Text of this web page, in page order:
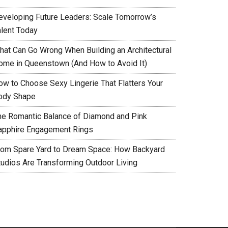
Future Leaders: Scale Tomorrow’s
Today
Can Go Wrong When Building an Architectural
in Queenstown (And How to Avoid It)
to Choose Sexy Lingerie That Flatters Your
Shape
Romantic Balance of Diamond and Pink
Engagement Rings
Spare Yard to Dream Space: How Backyard
Are Transforming Outdoor Living